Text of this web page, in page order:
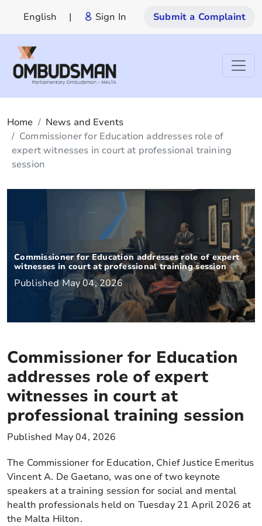
English | Sign In Submit a Complaint
Home
News and Events
Commissioner for Education addresses role of
expert witnesses in court at professional training
session
Commissioner for Education addresses role of expert
witnesses in court at professional training session
Published May 04, 2026
Commissioner for Education
addresses role of expert
witnesses in court at
professional training session
Published May 04, 2026
The Commissioner for Education, Chief Justice Emeritus
Vincent A. De Gaetano, was one of two keynote
speakers at a training session for social and mental
health professionals held on Tuesday 21 April 2026 at
the Malta Hilton.